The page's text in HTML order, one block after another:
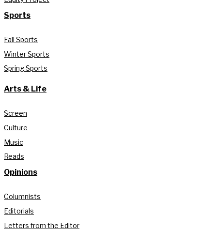
Sports
Fall Sports
Winter Sports
Spring Sports
Arts & Life
Screen
Culture
Music
Reads
Opinions
Columnists
Editorials
Letters from the Editor